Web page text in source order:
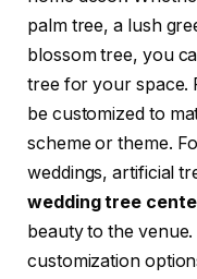
palm tree, a lush
blossom tree, you
tree for your space.
be customized to
scheme or theme.
weddings, artificial
wedding tree
beauty to the
customization